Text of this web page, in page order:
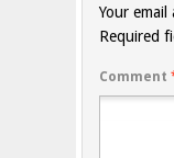
Your
Required
Comment